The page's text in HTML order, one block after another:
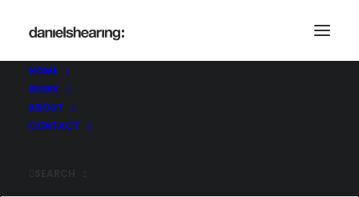
HOME
WORK
ABOUT
CONTACT
Home
Header | Homepage | Classic Agency